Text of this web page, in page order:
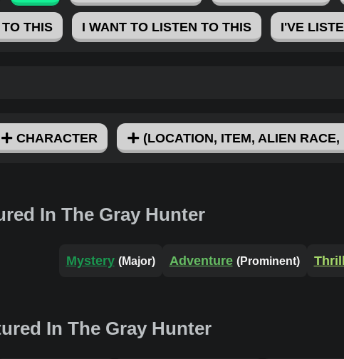
THIS I WANT TO LISTEN TO THIS I'VE
CHARACTER (LOCATION, ITEM, ALIEN RACE,
In The Gray Hunter
Mystery (Major) Adventure (Prominent)
In The Gray Hunter